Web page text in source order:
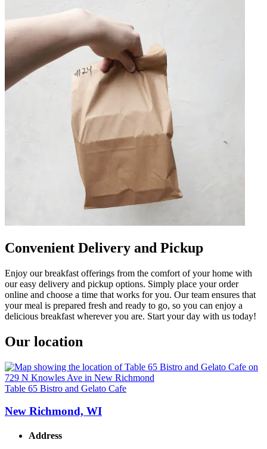
Convenient Delivery and Pickup
Enjoy our breakfast offerings from the comfort of your home with
our easy delivery and pickup options. Simply place your order
online and choose a time that works for you. Our team ensures that
your meal is prepared fresh and ready to go, so you can enjoy a
delicious breakfast wherever you are. Start your day with us today!
Our location
Table 65 Bistro and Gelato Cafe
New Richmond, WI
Address